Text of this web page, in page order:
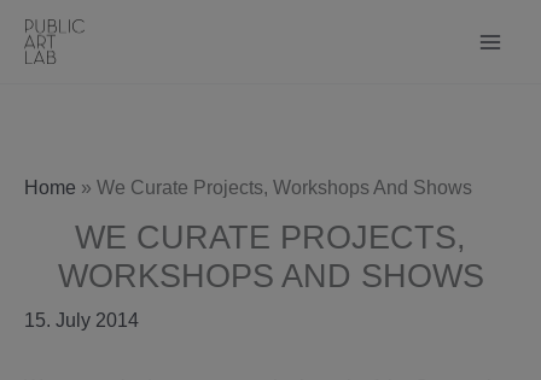
Skip
Home » We Curate Projects, Workshops And Shows
WE CURATE PROJECTS,
WORKSHOPS AND SHOWS
15. July 2014